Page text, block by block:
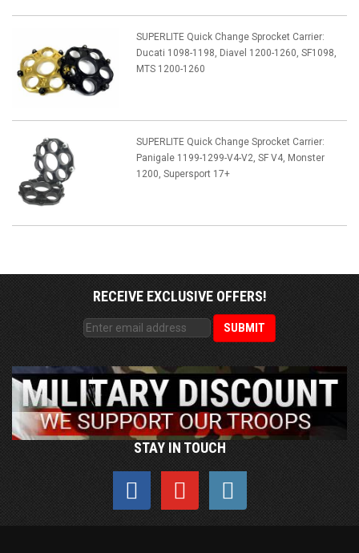
SUPERLITE Quick Change Sprocket Carrier:
Ducati 1098-1198, Diavel 1200-1260, SF1098,
MTS 1200-1260
SUPERLITE Quick Change Sprocket Carrier:
Panigale 1199-1299-V4-V2, SF V4, Monster
1200, Supersport 17+
RECEIVE EXCLUSIVE OFFERS!
STAY IN TOUCH